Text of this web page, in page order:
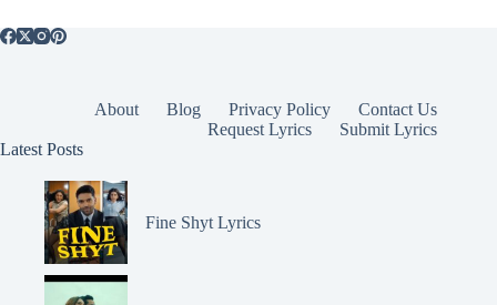
About Blog Privacy Policy
Contact Us
Request Lyrics
Submit Lyrics
Latest Posts
Fine Shyt Lyrics